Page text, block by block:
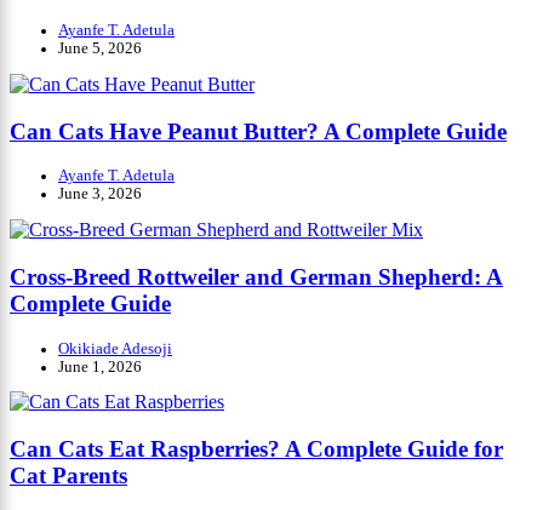
Ayanfe T. Adetula
June 5, 2026
Can Cats Have Peanut Butter? A Complete Guide
Ayanfe T. Adetula
June 3, 2026
Cross-Breed Rottweiler and German Shepherd: A
Complete Guide
Okikiade Adesoji
June 1, 2026
Can Cats Eat Raspberries? A Complete Guide for
Cat Parents